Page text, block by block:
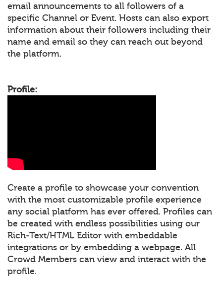
email announcements to all followers of a
specific Channel or Event. Hosts can also export
information about their followers including their
name and email so they can reach out beyond
the platform.
Profile:
Create a profile to showcase your convention
with the most customizable profile experience
any social platform has ever offered. Profiles can
be created with endless possibilities using our
Rich-Text/HTML Editor with embeddable
integrations or by embedding a webpage. All
Crowd Members can view and interact with the
profile.